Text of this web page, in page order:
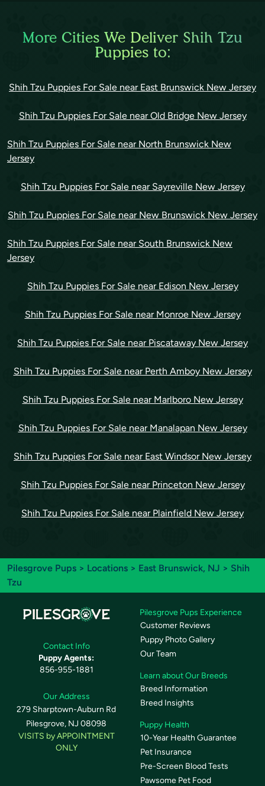
More Cities We Deliver Shih Tzu
Puppies to:
Shih Tzu Puppies For Sale near East Brunswick New Jersey
Shih Tzu Puppies For Sale near Old Bridge New Jersey
Shih Tzu Puppies For Sale near North Brunswick New
Jersey
Shih Tzu Puppies For Sale near Sayreville New Jersey
Shih Tzu Puppies For Sale near New Brunswick New Jersey
Shih Tzu Puppies For Sale near South Brunswick New
Jersey
Shih Tzu Puppies For Sale near Edison New Jersey
Shih Tzu Puppies For Sale near Monroe New Jersey
Shih Tzu Puppies For Sale near Piscataway New Jersey
Shih Tzu Puppies For Sale near Perth Amboy New Jersey
Shih Tzu Puppies For Sale near Marlboro New Jersey
Shih Tzu Puppies For Sale near Manalapan New Jersey
Shih Tzu Puppies For Sale near East Windsor New Jersey
Shih Tzu Puppies For Sale near Princeton New Jersey
Shih Tzu Puppies For Sale near Plainfield New Jersey
Pilesgrove Pups > Locations > East Brunswick, NJ > Shih
Tzu
Contact Info
Puppy Agents:
856-955-1881
Our Address
279 Sharptown-Auburn Rd
Pilesgrove, NJ 08098
VISITS by APPOINTMENT
ONLY
Pilesgrove Pups Experience
Customer Reviews
Puppy Photo Gallery
Our Team
Learn about Our Breeds
Breed Information
Breed Insights
Puppy Health
10-Year Health Guarantee
Pet Insurance
Pre-Screen Blood Tests
Pawsome Pet Food